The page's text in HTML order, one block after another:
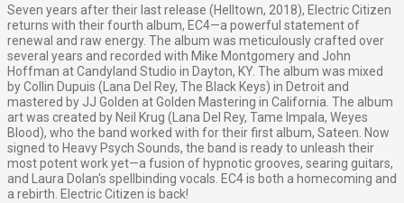
Seven years after their last release (Helltown, 2018), Electric Citizen
returns with their fourth album, EC4—a powerful statement of
renewal and raw energy. The album was meticulously crafted over
several years and recorded with Mike Montgomery and John
Hoffman at Candyland Studio in Dayton, KY. The album was mixed
by Collin Dupuis (Lana Del Rey, The Black Keys) in Detroit and
mastered by JJ Golden at Golden Mastering in California. The album
art was created by Neil Krug (Lana Del Rey, Tame Impala, Weyes
Blood), who the band worked with for their first album, Sateen. Now
signed to Heavy Psych Sounds, the band is ready to unleash their
most potent work yet—a fusion of hypnotic grooves, searing guitars,
and Laura Dolan's spellbinding vocals. EC4 is both a homecoming and
a rebirth. Electric Citizen is back!